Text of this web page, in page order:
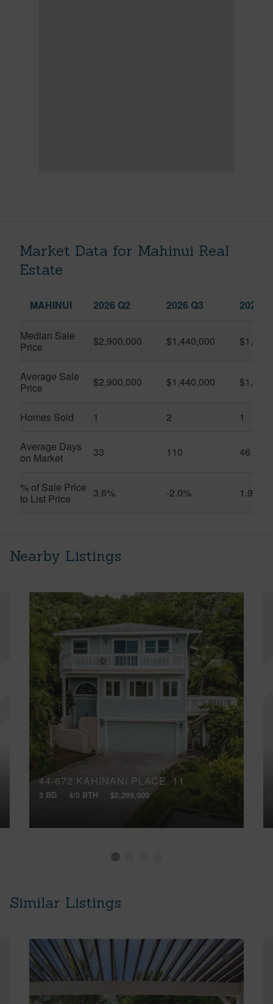
Market Data for Mahinui Real
Estate
MAHINUI 2026 Q2 2026 Q3 2025
Median Sale
Price
$2,900,000 $1,440,000
Average Sale
Price
$2,900,000 $1,440,000
Homes Sold 1 2 1
Average Days
on Market
33 110 46
% of Sale Price
to List Price
3.6% -2.0% 1.9%
Nearby Listings
44-672 KAHINANI PLACE, 11
3 BD 4/0 BTH $2,299,000
Similar Listings